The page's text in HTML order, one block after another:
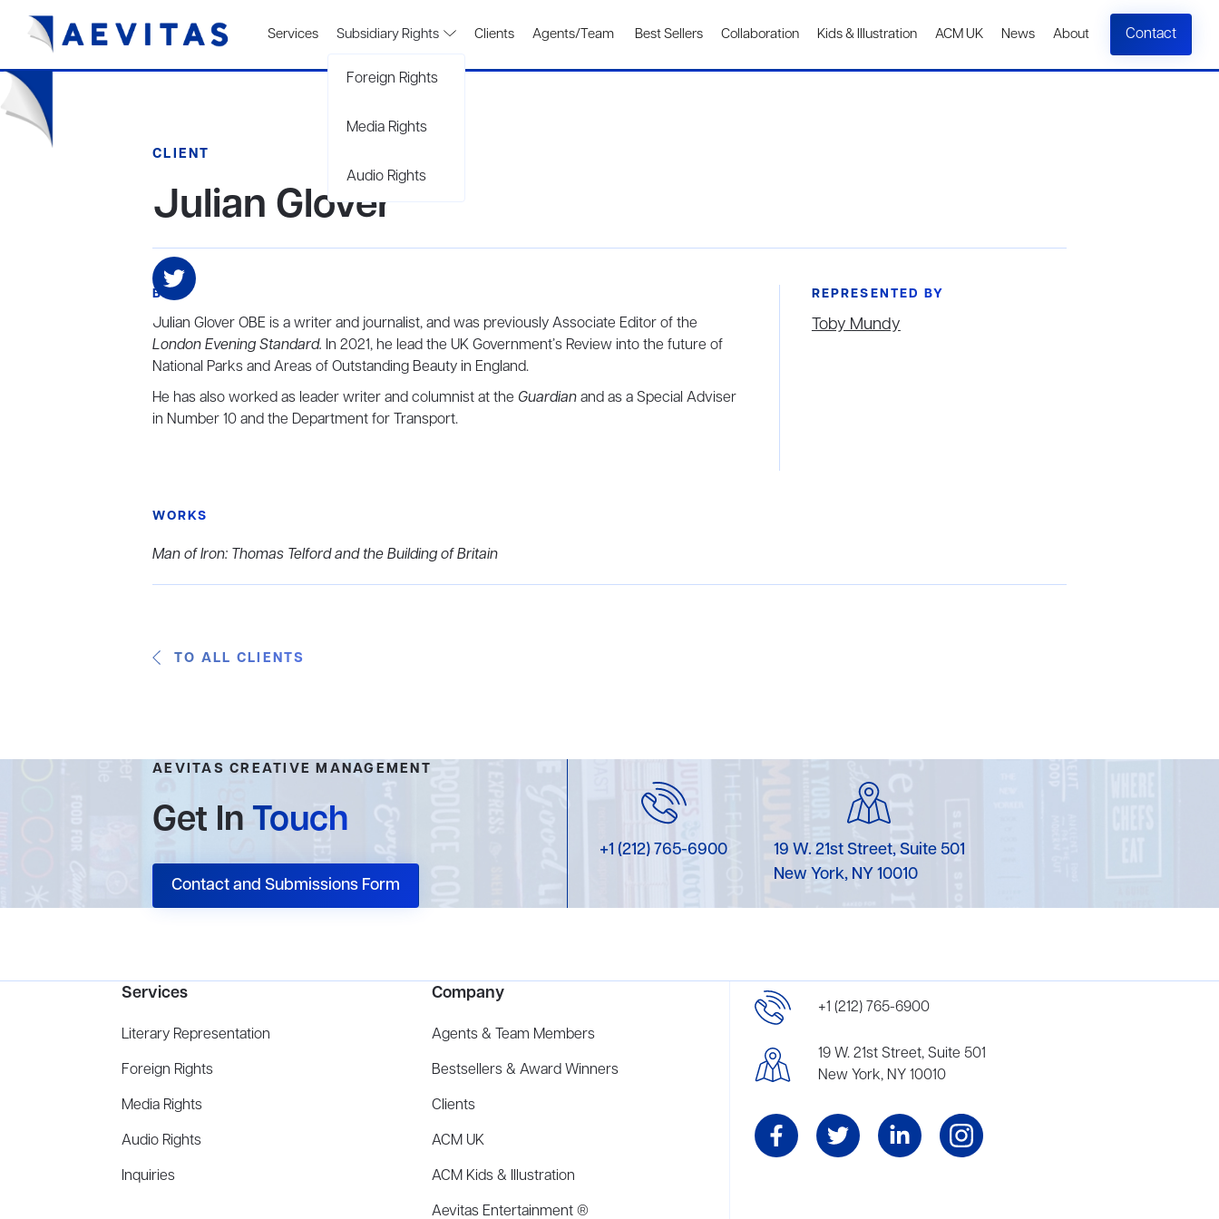
Services Subsidiary Rights
Foreign Rights
Media Rights
Audio Rights
Clients Agents/Team Best Sellers Collaboration Kids & Illustration ACM UK News About Contact
CLIENT
Julian Glover
BIO
Julian Glover OBE is a writer and journalist, and was previously Associate Editor of the
London Evening Standard. In 2021, he lead the UK Government’s Review into the future of
National Parks and Areas of Outstanding Beauty in England.
He has also worked as leader writer and columnist at the Guardianand as a Special Adviser
in Number 10 and the Department for Transport.
REPRESENTED BY
Toby Mundy
WORKS
Man of Iron: Thomas Telford and the Building of Britain
TO ALL CLIENTS
AEVITAS CREATIVE MANAGEMENT
Get InTouch
Contact and Submissions Form
+1 (212) 765-6900
19 W. 21st Street, Suite 501
New York, NY 10010
Services
Literary Representation
Foreign Rights
Media Rights
Audio Rights
Inquiries
Company
Agents & Team Members
Bestsellers & Award Winners
Clients
ACM UK
ACM Kids & Illustration
Aevitas Entertainment ®
+1 (212) 765-6900
19 W. 21st Street, Suite 501
New York, NY 10010